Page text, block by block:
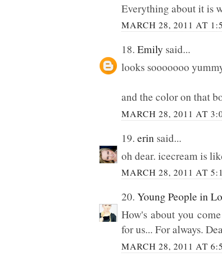
Everything about it is
MARCH 28, 2011 AT
18. Emily said...
looks sooooooo
and the color on that
MARCH 28, 2011 AT
19. erin said...
oh dear. icecream is
MARCH 28, 2011 AT
20. Young People in
How's about you
for us... For always.
MARCH 28, 2011 AT